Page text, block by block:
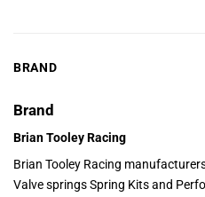
BRAND
Brand
Brian Tooley Racing
Brian Tooley Racing
Valve springs Spring Kits and